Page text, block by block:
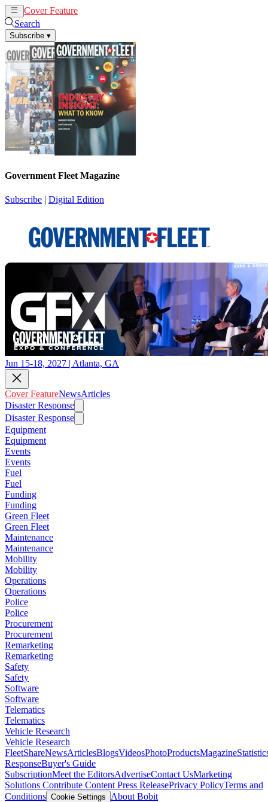
Cover Feature
Search
Subscribe ▾
Government Fleet Magazine
Subscribe | Digital Edition
Jun 15-18, 2027 | Atlanta, GA
Cover FeatureNewsArticles
Disaster Response
Disaster Response
Equipment
Equipment
Events
Events
Fuel
Fuel
Funding
Funding
Green Fleet
Green Fleet
Maintenance
Maintenance
Mobility
Mobility
Operations
Operations
Police
Police
Procurement
Procurement
Remarketing
Remarketing
Safety
Safety
Software
Software
Telematics
Telematics
Vehicle Research
Vehicle Research
FleetShareNewsArticlesBlogsVideosPhotoProductsMagazine
ResponseBuyer's Guide
SubscriptionMeet the EditorsAdvertiseContact UsMarketing
Solutions Contribute Content Press ReleasePrivacy PolicyTerms and
Conditions Cookie Settings
About Bobit